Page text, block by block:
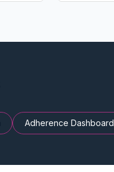
Adherence Dashboard